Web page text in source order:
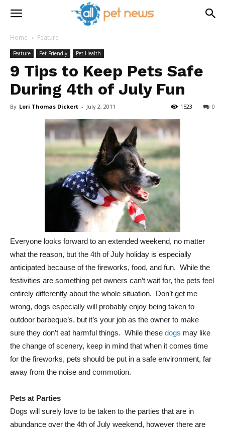
Home Feature
Feature Pet Friendly Pet Health
9 Tips to Keep Pets Safe
During 4th of July Fun
By Lori Thomas Dickert - July 2, 2011 0
1523
Everyone looks forward to an extended weekend, no matter
what the reason, but the 4th of July holiday is especially
anticipated because of the fireworks, food, and fun. While the
festivities are something pet owners can’t wait for, the pets feel
entirely differently about the whole situation. Don’t get me
wrong, dogs especially will probably enjoy being taken to
outdoor barbeque’s, but it’s your job as the owner to make
sure they don’t eat harmful things. While these dogs may like
the change of scenery, keep in mind that when it comes time
for the fireworks, pets should be put in a safe environment, far
away from the noise and commotion.
Pets at Parties
Dogs will surely love to be taken to the parties that are in
abundance over the 4th of July weekend, however there are